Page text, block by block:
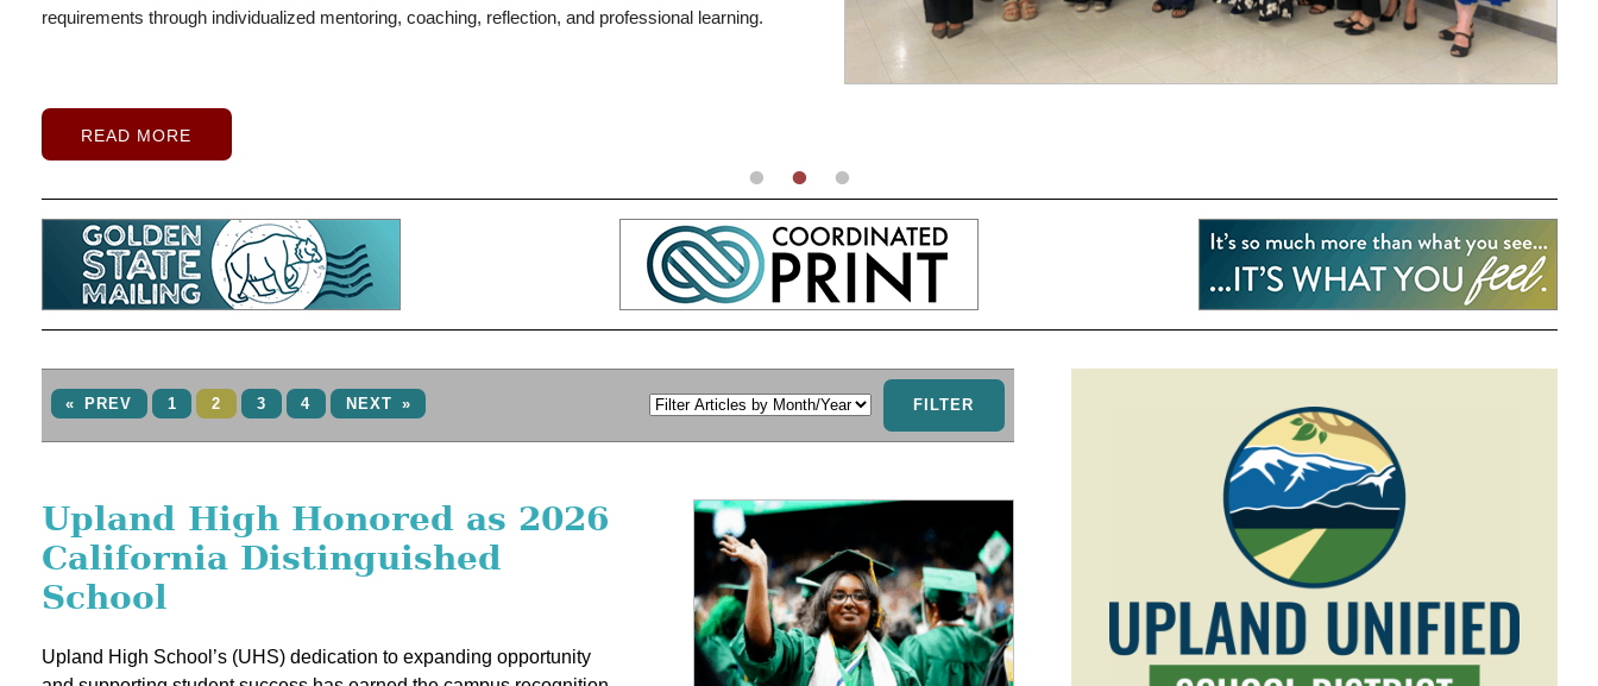
requirements through individualized mentoring, coaching, reflection, and professional learning.
READ MORE
« PREV 1 2 3 4 NEXT »
Upland High Honored as 2026
California Distinguished
School
Upland High School’s (UHS) dedication to expanding opportunity